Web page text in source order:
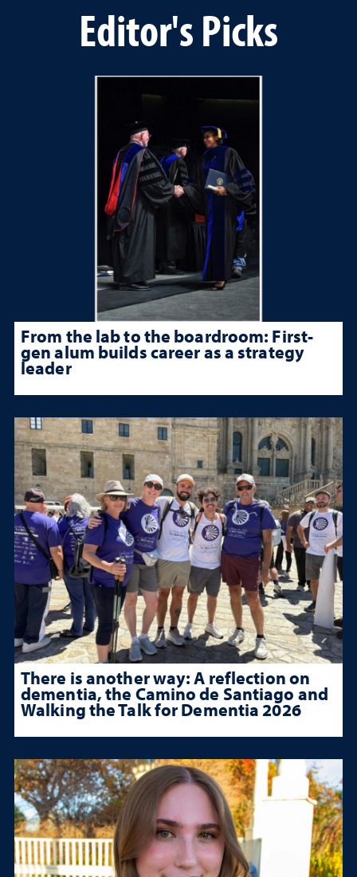
Editor's Picks
From the lab to the boardroom: First-
gen alum builds career as a strategy
leader
There is another way: A reflection on
dementia, the Camino de Santiago and
Walking the Talk for Dementia 2026